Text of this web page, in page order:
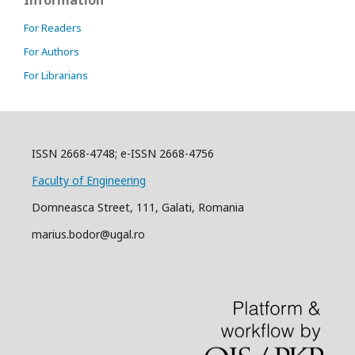
For Readers
For Authors
For Librarians
ISSN 2668-4748; e-ISSN 2668-4756
Faculty of Engineering
Domneasca Street, 111, Galati, Romania
marius.bodor@ugal.ro